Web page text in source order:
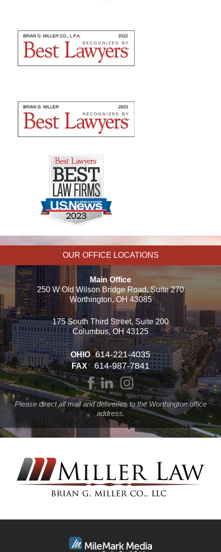
OUR OFFICE LOCATIONS
Main Office
250 W Old Wilson Bridge Road, Suite 270
Worthington, OH 43085
175 South Third Street, Suite 200
Columbus, OH 43125
OHIO 614-221-4035
FAX 614-987-7841
Please direct all mail and deliveries to the Worthington office
address.